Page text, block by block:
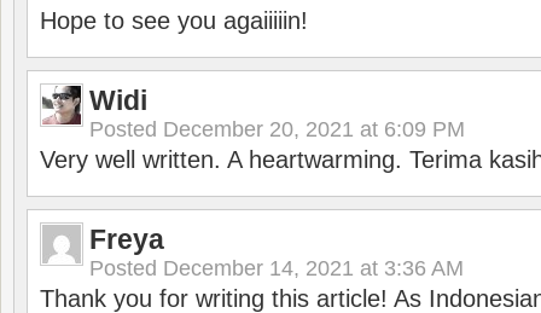
Hope to see you agaiiiiin!
Widi
Posted December 20, 2021 at 6:09 PM
Very well written. A heartwarming. Terima
Freya
Posted December 14, 2021 at 3:36 AM
Thank you for writing this article! As